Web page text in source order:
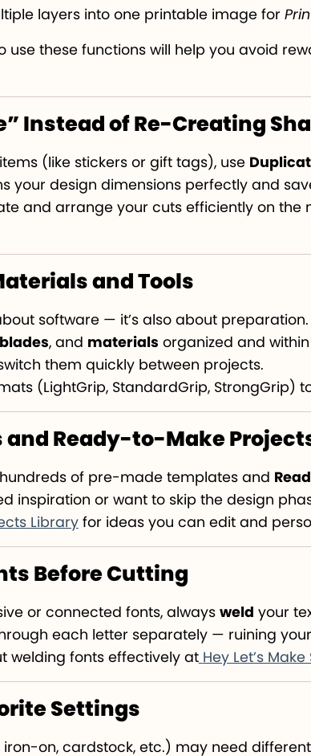
layers into one printable image for
use these functions will help you avoid
Instead of Re-Creating
(like stickers or gift tags), use
your design dimensions perfectly and
and arrange your cuts efficiently on
and Tools
software — it’s also about preparation.
blades, and materials organized and
them quickly between projects.
(LightGrip, StandardGrip, StrongGrip)
and Ready-to-Make
of pre-made templates and
inspiration or want to skip the design
Libraryfor ideas you can edit and
Before Cutting
or connected fonts, always weld your
each letter separately — ruining
welding fonts effectively at Hey Let’s Make
Settings
on, cardstock, etc.) may need